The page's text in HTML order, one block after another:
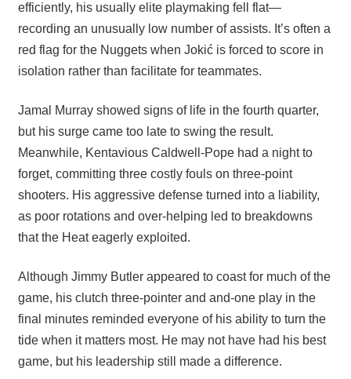
efficiently, his usually elite playmaking fell flat—
recording an unusually low number of assists. It’s often a
red flag for the Nuggets when Jokić is forced to score in
isolation rather than facilitate for teammates.
Jamal Murray showed signs of life in the fourth quarter,
but his surge came too late to swing the result.
Meanwhile, Kentavious Caldwell-Pope had a night to
forget, committing three costly fouls on three-point
shooters. His aggressive defense turned into a liability,
as poor rotations and over-helping led to breakdowns
that the Heat eagerly exploited.
Although Jimmy Butler appeared to coast for much of the
game, his clutch three-pointer and and-one play in the
final minutes reminded everyone of his ability to turn the
tide when it matters most. He may not have had his best
game, but his leadership still made a difference.